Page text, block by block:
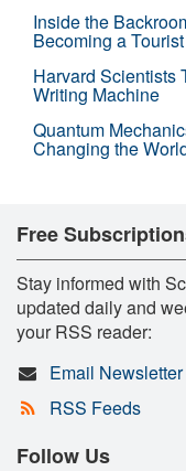
Inside the
Becoming a
Harvard Scientists
Writing Machine
Quantum
Changing the
Free
Stay informed with
updated daily and
your RSS reader:
Email Newsletter
RSS Feeds
Follow Us